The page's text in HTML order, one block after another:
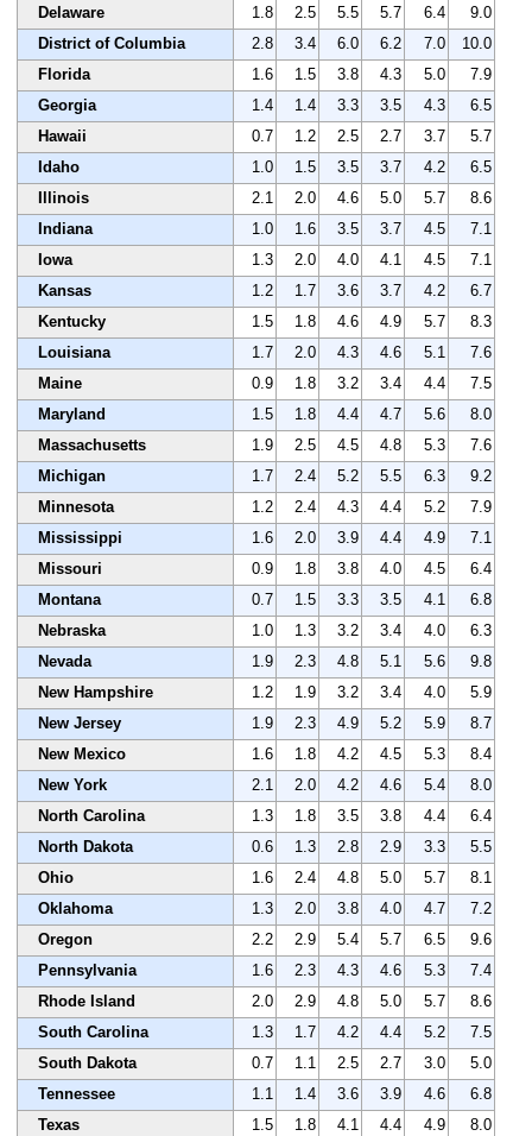
Delaware
1.8 2.5 5.5 5.7 6.4
9.0
District of Columbia
2.8 3.4 6.0 6.2 7.0
10.0
Florida
1.6 1.5 3.8 4.3 5.0
7.9
Georgia
1.4 1.4 3.3 3.5 4.3
6.5
Hawaii
0.7 1.2 2.5 2.7 3.7
5.7
Idaho
1.0 1.5 3.5 3.7 4.2
6.5
Illinois
2.1 2.0 4.6 5.0 5.7
8.6
Indiana
1.0 1.6 3.5 3.7 4.5
7.1
Iowa
1.3 2.0 4.0 4.1 4.5
7.1
Kansas
1.2 1.7 3.6 3.7 4.2
6.7
Kentucky
1.5 1.8 4.6 4.9 5.7
8.3
Louisiana
1.7 2.0 4.3 4.6 5.1
7.6
Maine
0.9 1.8 3.2 3.4 4.4
7.5
Maryland
1.5 1.8 4.4 4.7 5.6
8.0
Massachusetts
1.9 2.5 4.5 4.8 5.3
7.6
Michigan
1.7 2.4 5.2 5.5 6.3
9.2
Minnesota
1.2 2.4 4.3 4.4 5.2
7.9
Mississippi
1.6 2.0 3.9 4.4 4.9
7.1
Missouri
0.9 1.8 3.8 4.0 4.5
6.4
Montana
0.7 1.5 3.3 3.5 4.1
6.8
Nebraska
1.0 1.3 3.2 3.4 4.0
6.3
Nevada
1.9 2.3 4.8 5.1 5.6
9.8
New Hampshire
1.2 1.9 3.2 3.4 4.0
5.9
New Jersey
1.9 2.3 4.9 5.2 5.9
8.7
New Mexico
1.6 1.8 4.2 4.5 5.3
8.4
New York
2.1 2.0 4.2 4.6 5.4
8.0
North Carolina
1.3 1.8 3.5 3.8 4.4
6.4
North Dakota
0.6 1.3 2.8 2.9 3.3
5.5
Ohio
1.6 2.4 4.8 5.0 5.7
8.1
Oklahoma
1.3 2.0 3.8 4.0 4.7
7.2
Oregon
2.2 2.9 5.4 5.7 6.5
9.6
Pennsylvania
1.6 2.3 4.3 4.6 5.3
7.4
Rhode Island
2.0 2.9 4.8 5.0 5.7
8.6
South Carolina
1.3 1.7 4.2 4.4 5.2
7.5
South Dakota
0.7 1.1 2.5 2.7 3.0
5.0
Tennessee
1.1 1.4 3.6 3.9 4.6
6.8
Texas
1.5 1.8 4.1 4.4 4.9
8.0